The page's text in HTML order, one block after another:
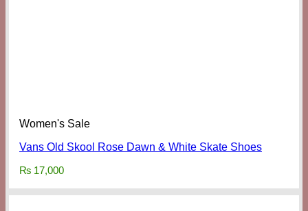
Women's Sale
Vans Old Skool Rose Dawn & White Skate Shoes
₨ 17,000